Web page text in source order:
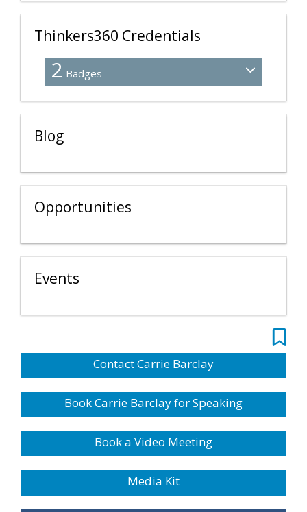
Thinkers360 Credentials
2 Badges
Blog
Opportunities
Events
Contact Carrie Barclay
Book Carrie Barclay for Speaking
Book a Video Meeting
Media Kit